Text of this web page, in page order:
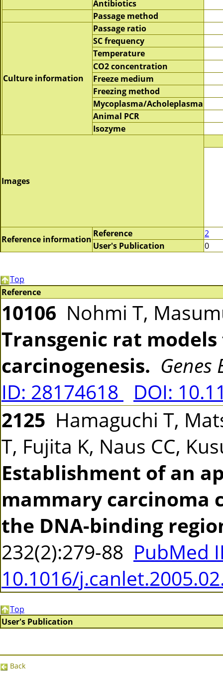
Antibiotics
Passage method
Culture information
Passage ratio
SC frequency
Temperature
CO2 concentration
Freeze medium
Freezing method
Mycoplasma/Acholeplasma
Animal PCR
Isozyme
Images
Reference information
Reference
2
User's Publication
0
Top
Reference
10106 Nohmi T,
Transgenic rat
carcinogenesis. Genes
ID: 28174618
DOI:
2125 Hamaguchi T,
T, Fujita K, Naus CC,
Establishment of an
mammary carcinoma
the DNA-binding
232(2):279-88 PubMed
10.1016/
Top
User's Publication
Back